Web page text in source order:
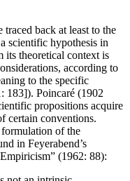
back at least to the
scientific hypothesis in
its theoretical context is
according to
to the specific
183]). Poincaré (1902
propositions acquire
certain conventions.
of the
in Feyerabend’s
(1962: 88):